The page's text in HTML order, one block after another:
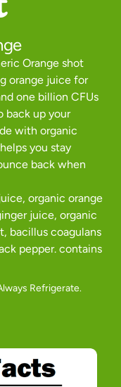
Orange shot
orange juice for
one billion CFUs
back up your
with organic
you stay
back when
organic orange
juice, organic
bacillus coagulans
pepper. contains
Refrigerate.